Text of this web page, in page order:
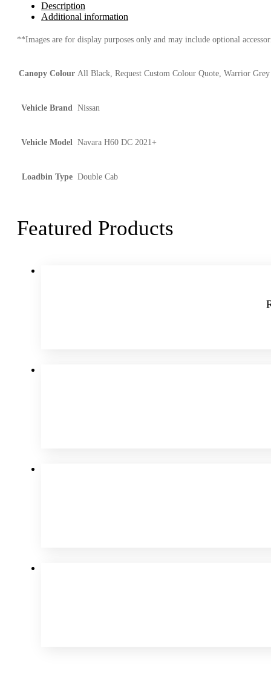
Description
Additional information
**Images are for display purposes only and may include optional
Canopy Colour All Black, Request Custom Colour Quote, Warrior
Vehicle Brand Nissan
Vehicle Model Navara H60 DC 2021+
Loadbin Type Double Cab
Featured Products